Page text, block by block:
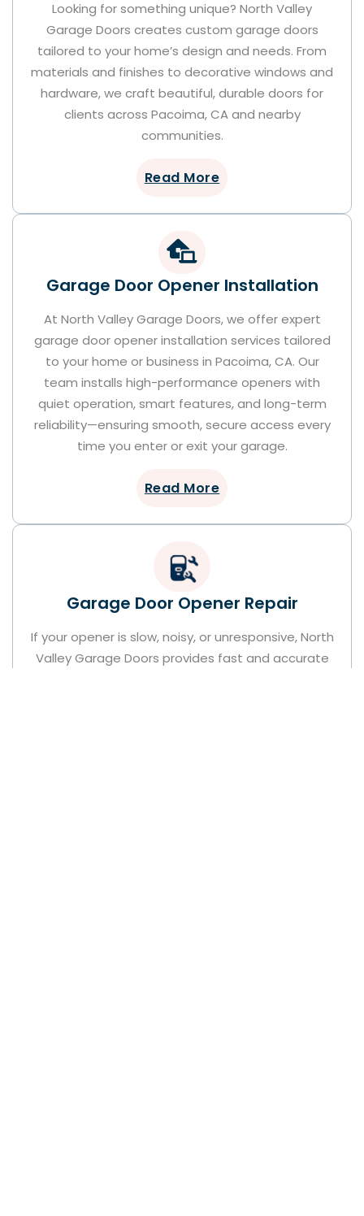
Looking for something unique? North Valley
Garage Doors creates custom garage doors
tailored to your home’s design and needs. From
materials and finishes to decorative windows and
hardware, we craft beautiful, durable doors for
clients across Pacoima, CA and nearby
communities.
Read More
Garage Door Opener Installation
At North Valley Garage Doors, we offer expert
garage door opener installation services tailored
to your home or business in Pacoima, CA. Our
team installs high-performance openers with
quiet operation, smart features, and long-term
reliability—ensuring smooth, secure access every
time you enter or exit your garage.
Read More
Garage Door Opener Repair
If your opener is slow, noisy, or unresponsive, North
Valley Garage Doors provides fast and accurate